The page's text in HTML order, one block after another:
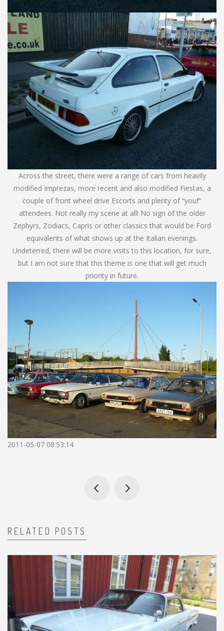
Across the street, there were a range of cars from heavily
modified Imprezas, more recent and also modified Fiestas, a
couple of front wheel drive Escorts and plenty of “youf”
attendees. Not really my scene at all! No sign of the older
Zephyrs, Zodiacs, Capris or other classics that would be Ford
equivalents of what shows up at the Italian evenings.
Undeterred, there will be more visits to this location, for sure,
but I am not sure that this theme is one that will get much
priority in future.
2011-05-07 08:53:14
RELATED POSTS